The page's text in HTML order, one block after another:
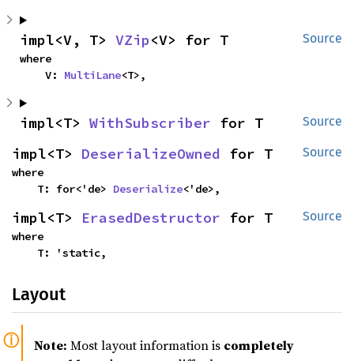
Source
impl<V, T> VZip<V> for T
where
    V:
MultiLane<T>,
Source
impl<T> WithSubscriber for T
Source
impl<T> DeserializeOwned for T
where
    T: for<'de>
Deserialize<'de>,
Source
impl<T> ErasedDestructor for T
where
    T: 'static,
Layout
Note: Most layout information is completely